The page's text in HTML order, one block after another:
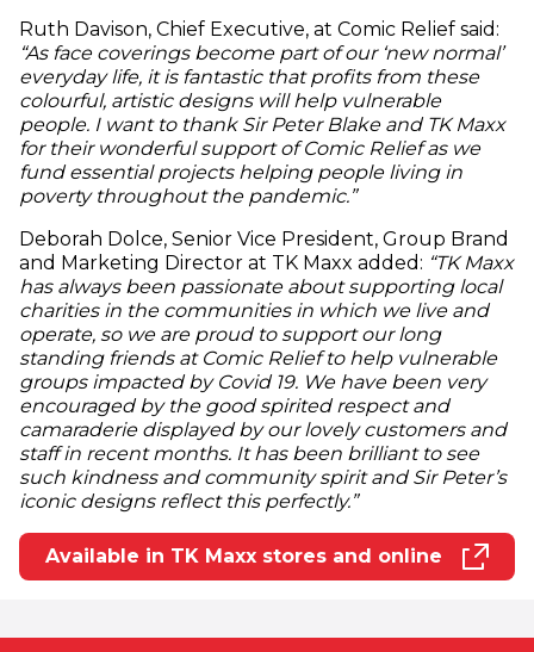
Ruth Davison, Chief Executive, at Comic Relief said:
“As face coverings become part of our ‘new normal’
everyday life, it is fantastic that profits from these
colourful, artistic designs will help vulnerable
people. I want to thank Sir Peter Blake and TK Maxx
for their wonderful support of Comic Relief as we
fund essential projects helping people living in
poverty throughout the pandemic.”
Deborah Dolce, Senior Vice President, Group Brand
and Marketing Director at TK Maxx added: “TK Maxx
has always been passionate about supporting local
charities in the communities in which we live and
operate, so we are proud to support our long
standing friends at Comic Relief to help vulnerable
groups impacted by Covid 19. We have been very
encouraged by the good spirited respect and
camaraderie displayed by our lovely customers and
staff in recent months. It has been brilliant to see
such kindness and community spirit and Sir Peter’s
iconic designs reflect this perfectly.”
Available in TK Maxx stores and online
(opens in new window)